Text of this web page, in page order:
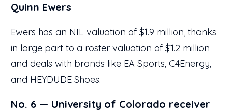
Quinn Ewers
Ewers has an NIL valuation of $1.9 million, thanks
in large part to a roster valuation of $1.2 million
and deals with brands like EA Sports, C4Energy,
and HEYDUDE Shoes.
No. 6 — University of Colorado receiver